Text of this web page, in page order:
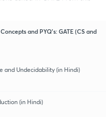
and PYQ's: GATE (CS and
and Undecidability (in Hindi)
(in Hindi)